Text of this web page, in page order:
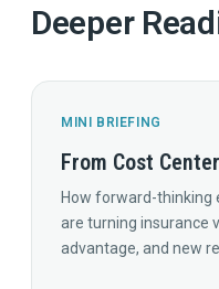
Deeper
MINI BRIEFING
From Cost
How forward-thinking
are turning insurance
advantage, and new